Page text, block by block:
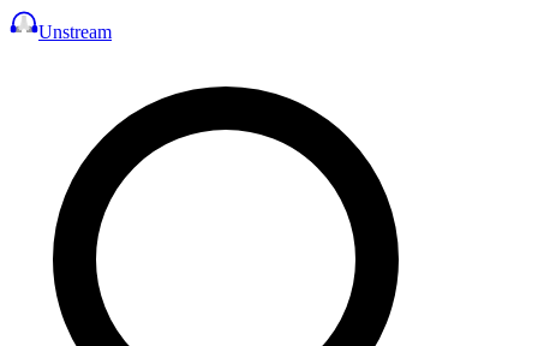
Unstream